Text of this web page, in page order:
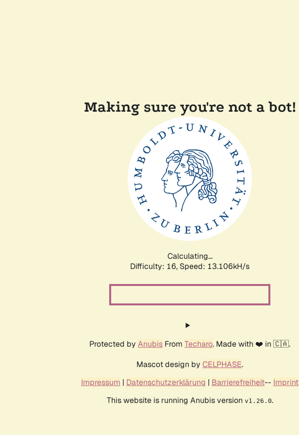
Making sure you're not a bot!
Calculating...
Difficulty: 16, Speed: 13.106kH/s
Protected by Anubis From Techaro. Made with ❤️ in 🇨🇦.
Mascot design by CELPHASE.
Impressum | Datenschutzerklärung | Barrierefreiheit-- Imprint
This website is running Anubis version v1.26.0.